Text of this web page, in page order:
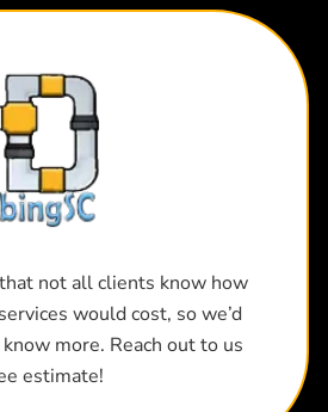
not all clients know how
would cost, so we’d
more. Reach out to us
estimate!